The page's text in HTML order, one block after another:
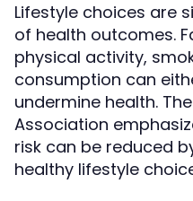
Lifestyle choices are
of health outcomes.
physical activity,
consumption can
undermine health.
Association
risk can be reduced
healthy lifestyle